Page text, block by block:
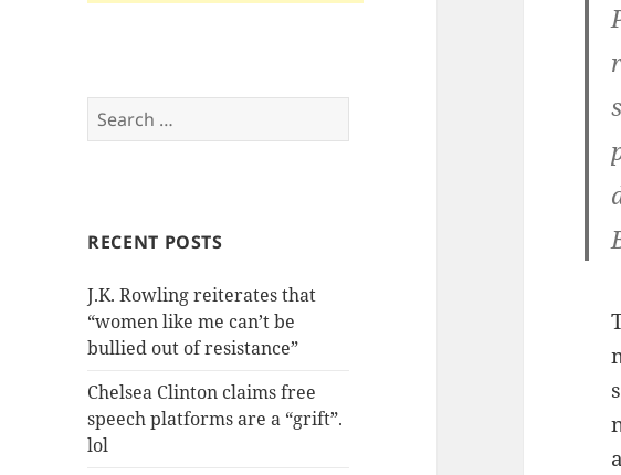
Search
for:
RECENT POSTS
J.K. Rowling reiterates that
“women like me can’t be
bullied out of resistance”
Chelsea Clinton claims free
speech platforms are a “grift”.
lol